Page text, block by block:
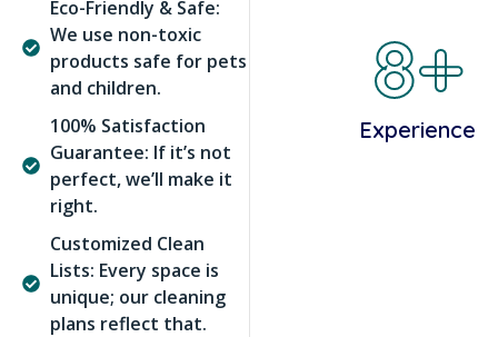
Eco-Friendly & Safe:
We use non-toxic
products safe for pets
and children.
100% Satisfaction
Guarantee: If it’s not
perfect, we’ll make it
right.
Customized Clean
Lists: Every space is
unique; our cleaning
plans reflect that.
8+
Experience